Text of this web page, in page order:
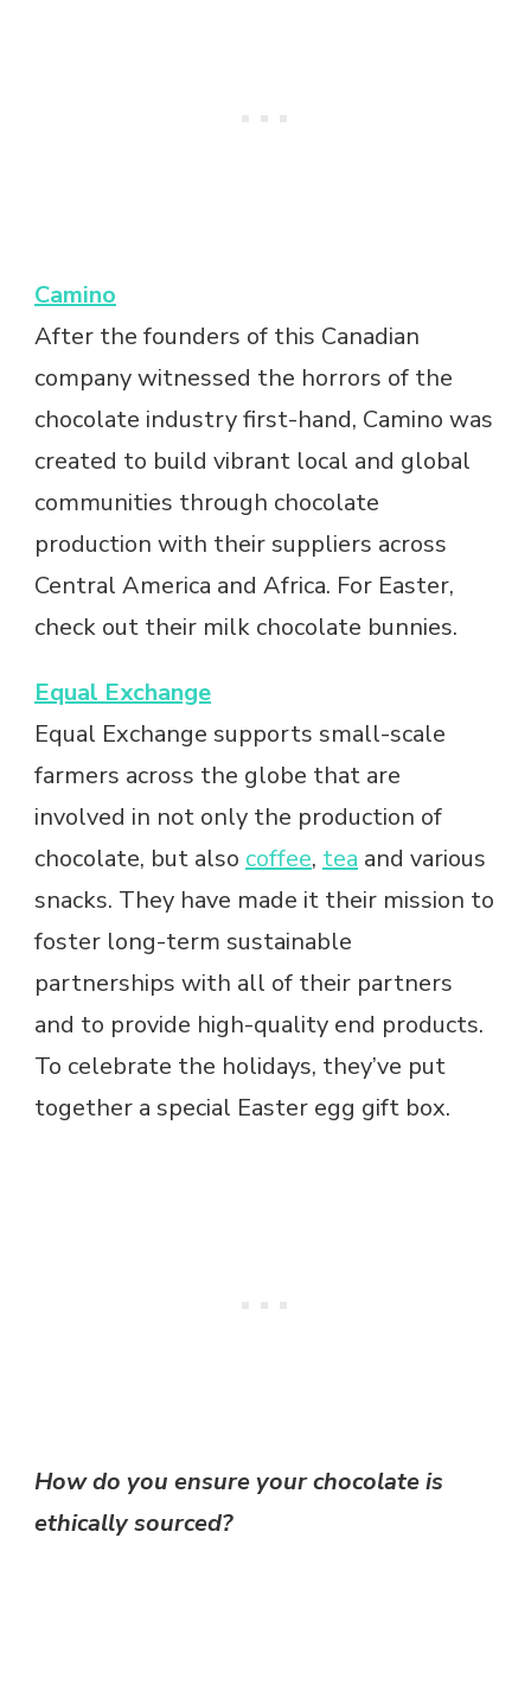
Camino
After the founders of this Canadian
company witnessed the horrors of the
chocolate industry first-hand, Camino was
created to build vibrant local and global
communities through chocolate
production with their suppliers across
Central America and Africa. For Easter,
check out their milk chocolate bunnies.
Equal Exchange
Equal Exchange supports small-scale
farmers across the globe that are
involved in not only the production of
chocolate, but also coffee, tea and various
snacks. They have made it their mission to
foster long-term sustainable
partnerships with all of their partners
and to provide high-quality end products.
To celebrate the holidays, they’ve put
together a special Easter egg gift box.
How do you ensure your chocolate is
ethically sourced?